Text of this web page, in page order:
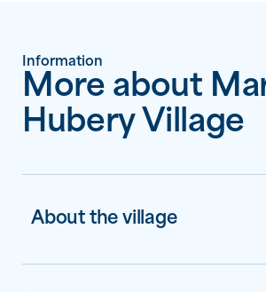
Information
More about
Hubery Village
About the village